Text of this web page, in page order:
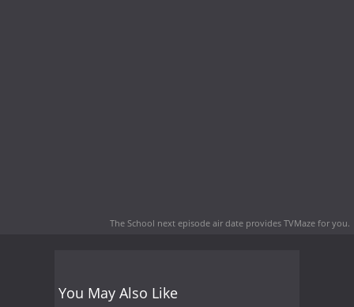
The School next episode air date provides TVMaze for you.
You May Also Like